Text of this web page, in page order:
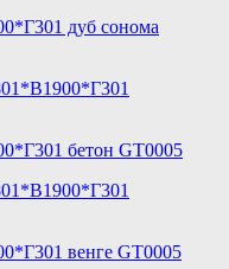
дуб сонома
бетон GT0005
венге GT0005